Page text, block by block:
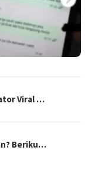
Viral …
Beriku…